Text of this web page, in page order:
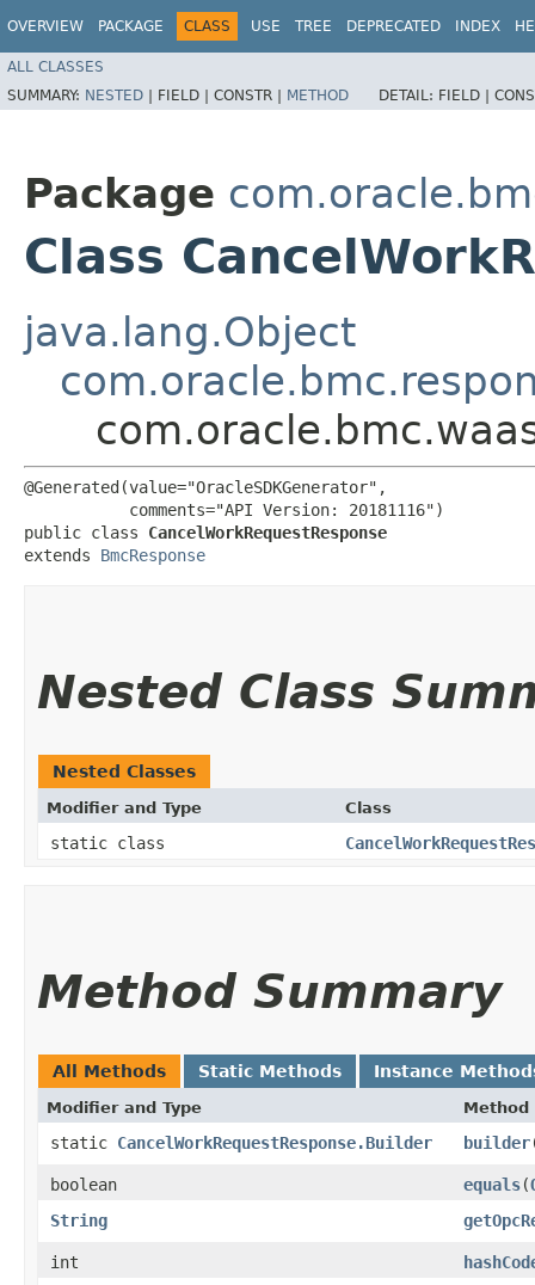
OVERVIEW PACKAGE CLASS USE TREE DEPRECATED INDEX
ALL CLASSES
SUMMARY: NESTED | FIELD | CONSTR | METHOD DETAIL: FIELD |
Package
Class
java.lang.Object
@Generated(value="OracleSDKGenerator",
           comments="API Version: 20181116")
public class CancelWorkRequestResponse
extends BmcResponse
Nested Class
Nested Classes
Modifier and Type Class
static class
Method Summary
All Methods Static Methods Instance
Modifier and Type Method
static CancelWorkRequestResponse.Builder builder
boolean equals​(
String
int